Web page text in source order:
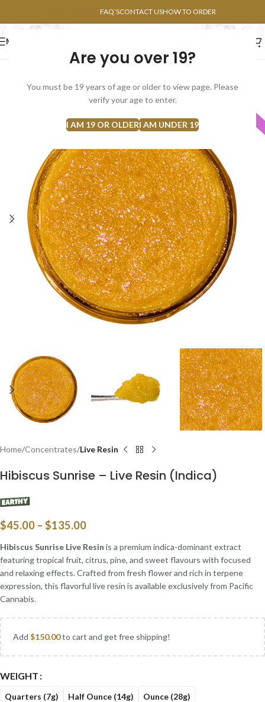
Are you over 19?
You must be 19 years of age or older to view page. Please
verify your age to enter.
I AM 19 OR OLDERI AM UNDER 19
FAQ’SCONTACT USHOW TO ORDER
MENU
Home Concentrates Live Resin
Hibiscus Sunrise – Live Resin (Indica)
$45.00 – $135.00
Hibiscus Sunrise Live Resin is a premium indica-dominant extract
featuring tropical fruit, citrus, pine, and sweet flavours with focused
and relaxing effects. Crafted from fresh flower and rich in terpene
expression, this flavorful live resin is available exclusively from Pacific
Cannabis.
Add $150.00to cart and get free shipping!
WEIGHT
Quarters (7g) Half Ounce (14g) Ounce (28g)